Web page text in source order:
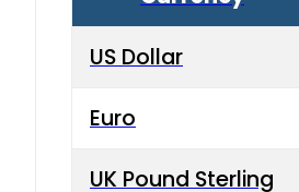
US Dollar
Euro
UK Pound Sterling